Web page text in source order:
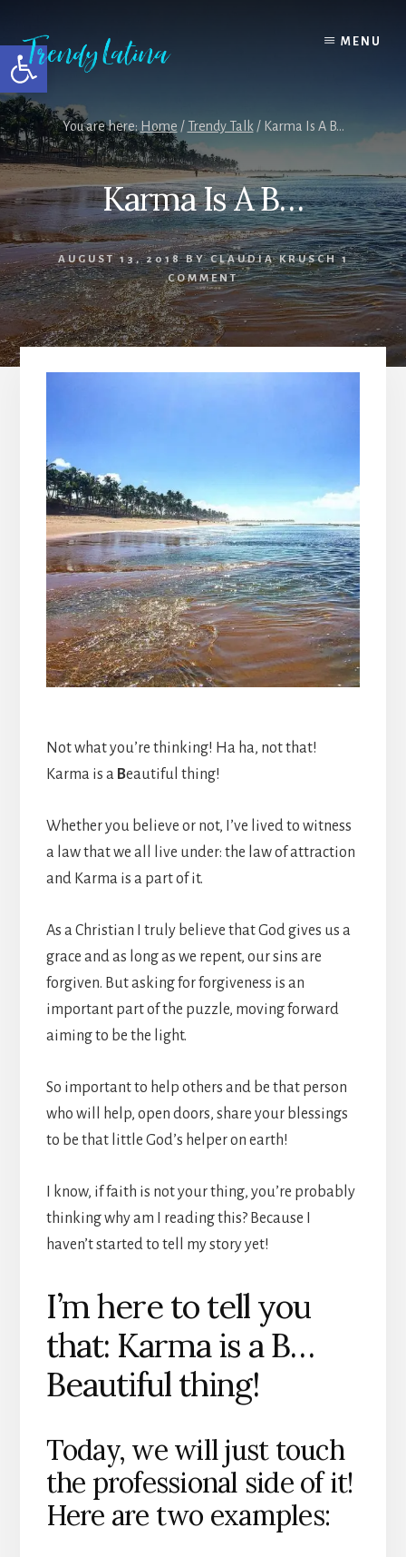
Open toolbar
content
primary
sidebar
footer
MENU
You are here: Home / Trendy Talk /Karma Is A B…
Karma Is A B…
AUGUST 13, 2018BYCLAUDIA KRUSCH 1
COMMENT
Not what you’re thinking! Ha ha, not that!
Karma is a Beautiful thing!
Whether you believe or not, I’ve lived to witness
a law that we all live under: the law of attraction
and Karma is a part of it.
As a Christian I truly believe that God gives us a
grace and as long as we repent, our sins are
forgiven. But asking for forgiveness is an
important part of the puzzle, moving forward
aiming to be the light.
So important to help others and be that person
who will help, open doors, share your blessings
to be that little God’s helper on earth!
I know, if faith is not your thing, you’re probably
thinking why am I reading this? Because I
haven’t started to tell my story yet!
I’m here to tell you
that: Karma is a B…
Beautiful thing!
Today, we will just touch
the professional side of it!
Here are two examples: